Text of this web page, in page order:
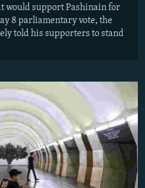
would support Pashinain for
8 parliamentary vote, the
told his supporters to stand